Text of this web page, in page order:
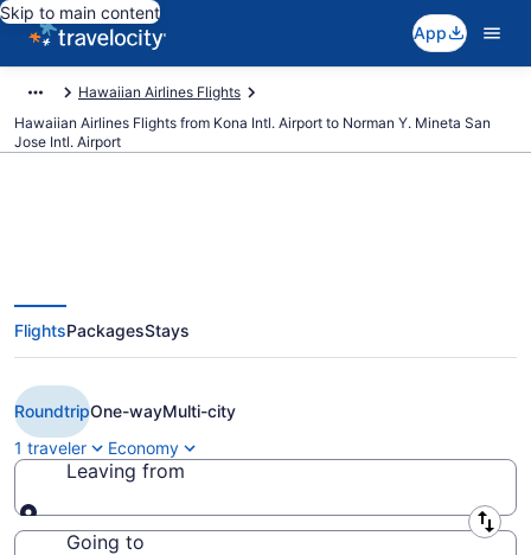
Skip to main content
App
Hawaiian Airlines Flights
Hawaiian Airlines Flights from Kona Intl. Airport to Norman Y. Mineta San
Jose Intl. Airport
Cheap Hawaiian Airlines flights
from Kailua-Kona to San Jose
(KOA to SJC)
FlightsPackagesStays
RoundtripOne-wayMulti-city
1 traveler
Economy
Leaving from
Leaving from
Going to